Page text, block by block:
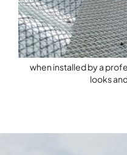
when installed by a
looks